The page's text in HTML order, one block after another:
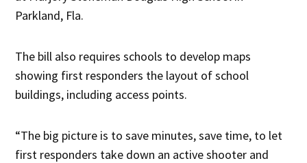
Parkland, Fla.
The bill also requires schools to develop maps
showing first responders the layout of school
buildings, including access points.
“The big picture is to save minutes, save time, to let
first responders take down an active shooter and